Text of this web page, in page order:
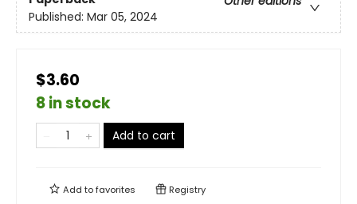
Published: Mar 05, 2024
$3.60
8 in stock
Add to cart
Add tofavorites Registry